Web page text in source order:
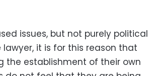
issues, but not purely political
lawyer, it is for this reason that
the establishment of their own